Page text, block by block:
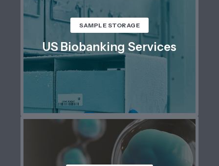
SAMPLE STORAGE
US Biobanking Services